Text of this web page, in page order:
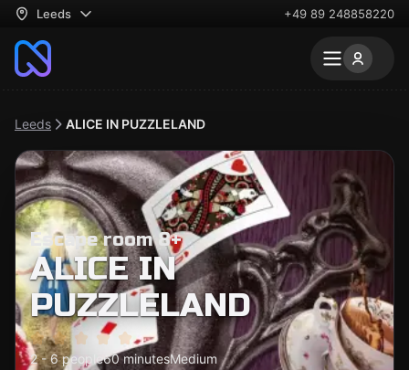
Leeds +49 89 248858220
Leeds ALICE IN PUZZLELAND
Escape room 8+
ALICE IN
PUZZLELAND
2 - 6 people60 minutesMedium